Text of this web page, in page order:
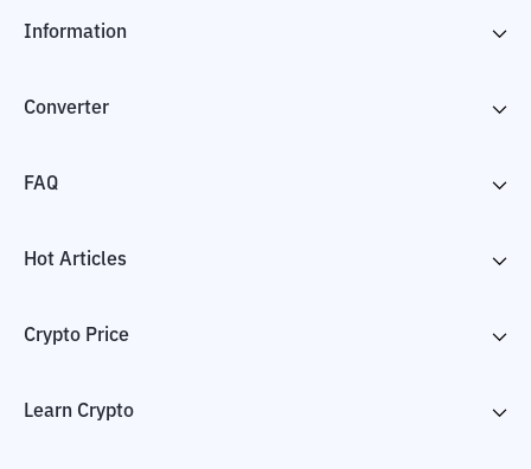
Information
Converter
FAQ
Hot Articles
Crypto Price
Learn Crypto